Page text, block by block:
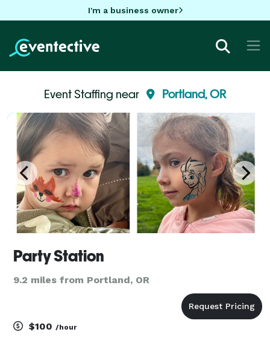
I'm a business owner
Event Staffing near Portland, OR
Party Station
9.2 miles from Portland, OR
$100 /hour